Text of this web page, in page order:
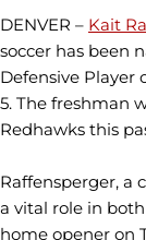
DENVER – Kait
soccer has been
Defensive Player
5. The freshman
Redhawks this
Raffensperger, a
a vital role in
home opener on